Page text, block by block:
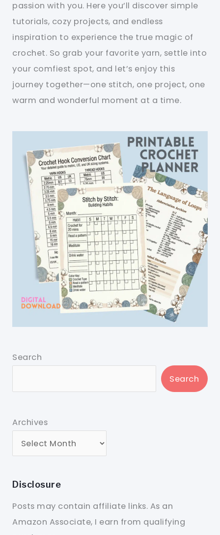
passion with you. Here you’ll discover simple
tutorials, cozy projects, and endless
inspiration to experience the true magic of
crochet. So grab your favorite yarn, settle into
your comfiest spot, and let’s enjoy this
journey together—one stitch, one project, one
warm and wonderful moment at a time.
Search
Search
Archives
Disclosure
Posts may contain affiliate links. As an
Amazon Associate, I earn from qualifying